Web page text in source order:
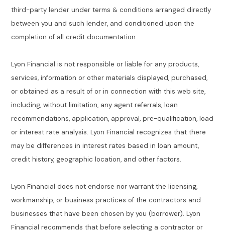
third-party lender under terms & conditions arranged directly
between you and such lender, and conditioned upon the
completion of all credit documentation.
Lyon Financial is not responsible or liable for any products,
services, information or other materials displayed, purchased,
or obtained as a result of or in connection with this web site,
including, without limitation, any agent referrals, loan
recommendations, application, approval, pre-qualification, load
or interest rate analysis. Lyon Financial recognizes that there
may be differences in interest rates based in loan amount,
credit history, geographic location, and other factors.
Lyon Financial does not endorse nor warrant the licensing,
workmanship, or business practices of the contractors and
businesses that have been chosen by you (borrower). Lyon
Financial recommends that before selecting a contractor or